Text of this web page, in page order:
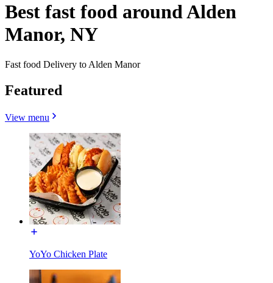
Best fast food around Alden
Manor, NY
Fast food Delivery to Alden Manor
Featured
View menu
YoYo Chicken Plate